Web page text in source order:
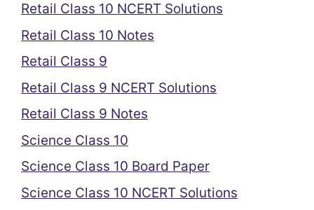
Retail Class 10 NCERT Solutions
Retail Class 10 Notes
Retail Class 9
Retail Class 9 NCERT Solutions
Retail Class 9 Notes
Science Class 10
Science Class 10 Board Paper
Science Class 10 NCERT Solutions